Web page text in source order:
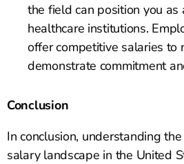
the field can position you
healthcare institutions.
offer competitive salaries to
demonstrate commitment
Conclusion
In conclusion, understanding
salary landscape in the United